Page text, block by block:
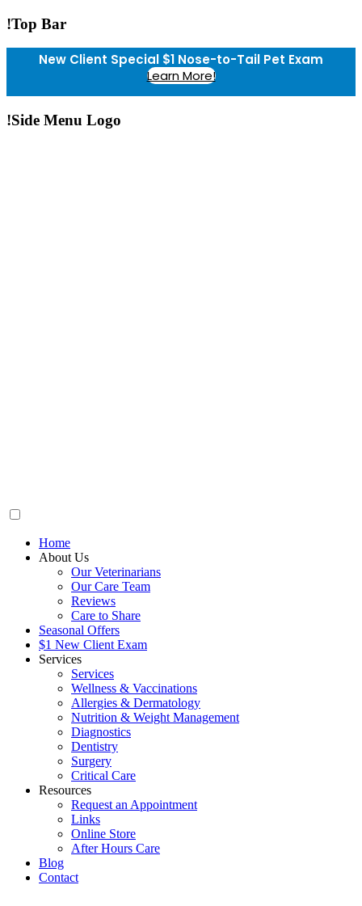
!Top Bar
New Client Special $1 Nose-to-Tail Pet Exam
Learn More!
!Side Menu Logo
Home
About Us
Our Veterinarians
Our Care Team
Reviews
Care to Share
Seasonal Offers
$1 New Client Exam
Services
Services
Wellness & Vaccinations
Allergies & Dermatology
Nutrition & Weight Management
Diagnostics
Dentistry
Surgery
Critical Care
Resources
Request an Appointment
Links
Online Store
After Hours Care
Blog
Contact